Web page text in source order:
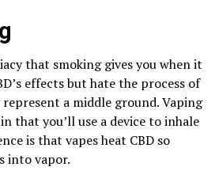
that smoking gives you when it
effects but hate the process of
a middle ground. Vaping
that you’ll use a device to inhale
is that vapes heat CBD so
into vapor.